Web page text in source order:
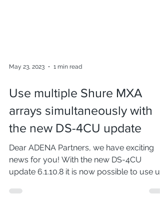
Use multiple Shure MXA
arrays simultaneously with
the new DS-4CU update
Dear ADENA Partners, we have exciting
news for you! With the new DS-4CU